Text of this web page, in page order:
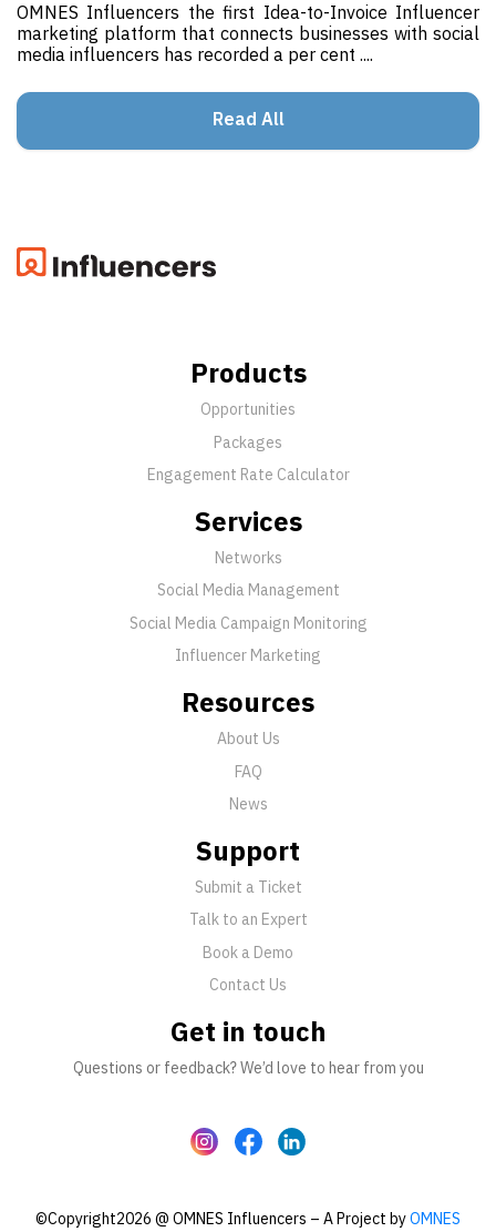
OMNES Influencers the first Idea-to-Invoice Influencer
marketing platform that connects businesses with social
media influencers has recorded a per cent ....
Read All
Products
Opportunities
Packages
Engagement Rate Calculator
Services
Networks
Social Media Management
Social Media Campaign Monitoring
Influencer Marketing
Resources
About Us
FAQ
News
Support
Submit a Ticket
Talk to an Expert
Book a Demo
Contact Us
Get in touch
Questions or feedback? We’d love to hear from you
©Copyright2026 @ OMNES Influencers – A Project byOMNES